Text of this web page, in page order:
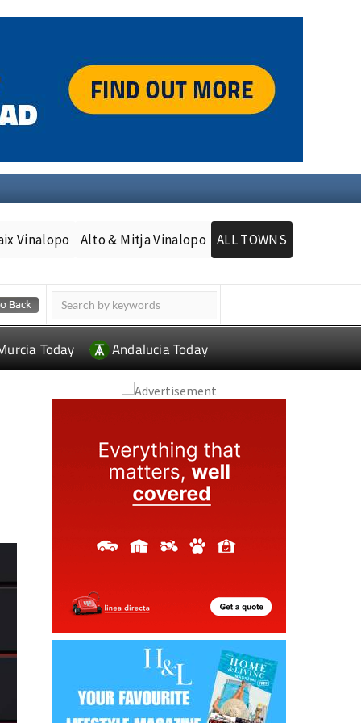
Vinalopo Alto & Mitja Vinalopo ALL TOWNS
Today Andalucia Today